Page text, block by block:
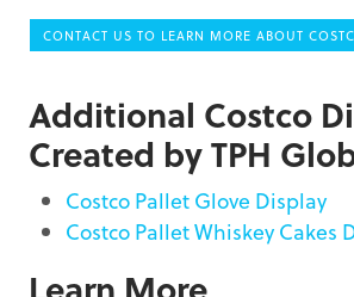
CONTACT US TO LEARN MORE ABOUT
Additional Costco
Created by TPH
Costco Pallet Glove Display
Costco Pallet Whiskey Cakes